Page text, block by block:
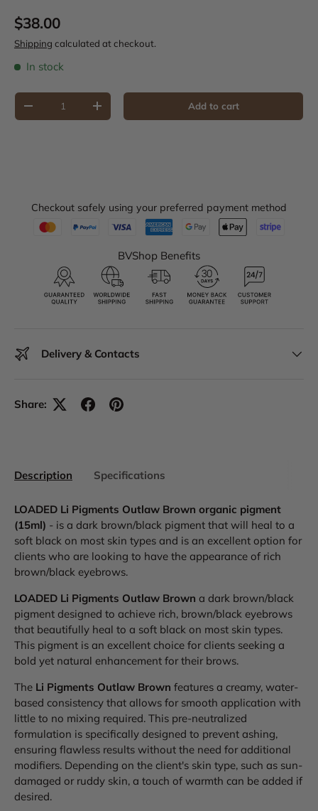
Regular price
$38.00
Shipping calculated at checkout.
In stock
Qty
Decrease quantityIncrease quantity Add to cart
Checkout safely using your preferred payment method
BVShop Benefits
Delivery & Contacts
Share:
Description Specifications
LOADED Li Pigments Outlaw Brown organic pigment
(15ml) - is a dark brown/black pigment that will heal to a
soft black on most skin types and is an excellent option for
clients who are looking to have the appearance of rich
brown/black eyebrows.
LOADED Li Pigments Outlaw Brown a dark brown/black
pigment designed to achieve rich, brown/black eyebrows
that beautifully heal to a soft black on most skin types.
This pigment is an excellent choice for clients seeking a
bold yet natural enhancement for their brows.
The Li Pigments Outlaw Brown features a creamy, water-
based consistency that allows for smooth application with
little to no mixing required. This pre-neutralized
formulation is specifically designed to prevent ashing,
ensuring flawless results without the need for additional
modifiers. Depending on the client's skin type, such as sun-
damaged or ruddy skin, a touch of warmth can be added if
desired.